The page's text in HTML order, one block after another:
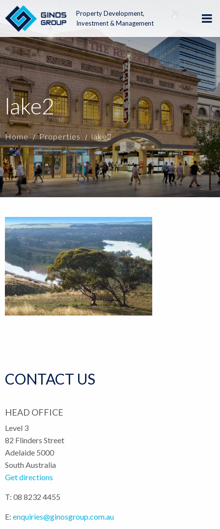
Property Development,
Investment & Management
lake2
Home Properties lake2
CONTACT US
HEAD OFFICE
Level 3
82 Flinders Street
Adelaide 5000
South Australia
Get directions
T: 08 8232 4455
E: enquiries@ginosgroup.com.au